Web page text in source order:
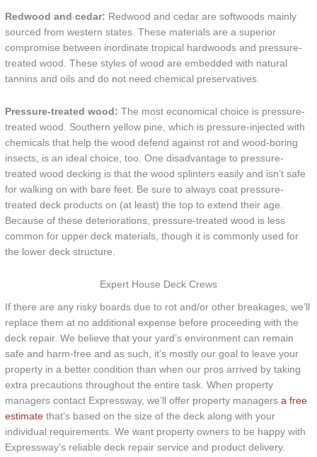
Redwood and cedar: Redwood and cedar are softwoods mainly
sourced from western states. These materials are a superior
compromise between inordinate tropical hardwoods and pressure-
treated wood. These styles of wood are embedded with natural
tannins and oils and do not need chemical preservatives.
Pressure-treated wood: The most economical choice is pressure-
treated wood. Southern yellow pine, which is pressure-injected with
chemicals that help the wood defend against rot and wood-boring
insects, is an ideal choice, too. One disadvantage to pressure-
treated wood decking is that the wood splinters easily and isn’t safe
for walking on with bare feet. Be sure to always coat pressure-
treated deck products on (at least) the top to extend their age.
Because of these deteriorations, pressure-treated wood is less
common for upper deck materials, though it is commonly used for
the lower deck structure.
Expert House Deck Crews
If there are any risky boards due to rot and/or other breakages, we’ll
replace them at no additional expense before proceeding with the
deck repair. We believe that your yard’s environment can remain
safe and harm-free and as such, it’s mostly our goal to leave your
property in a better condition than when our pros arrived by taking
extra precautions throughout the entire task. When property
managers contact Expressway, we’ll offer property managersa free
estimate that’s based on the size of the deck along with your
individual requirements. We want property owners to be happy with
Expressway’s reliable deck repair service and product delivery.